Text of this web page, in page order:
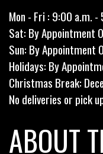
Mon - Fri : 9:00 a.m.
Sat: By Appointment
Sun: By Appointment
Holidays: By
Christmas Break:
No deliveries or pick
ABOUT